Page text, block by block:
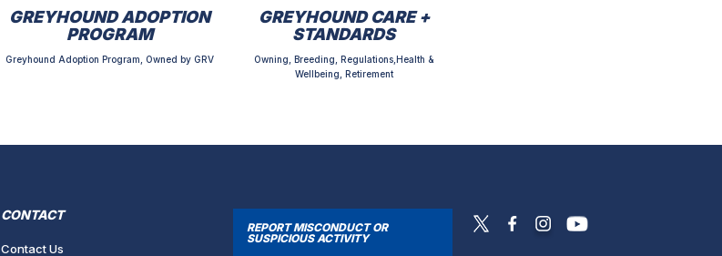
GREYHOUND ADOPTION
PROGRAM
Greyhound Adoption Program, Owned by GRV
GREYHOUND CARE +
STANDARDS
Owning, Breeding, Regulations,Health &
Wellbeing, Retirement
CONTACT
Contact Us
REPORT MISCONDUCT OR
SUSPICIOUS ACTIVITY